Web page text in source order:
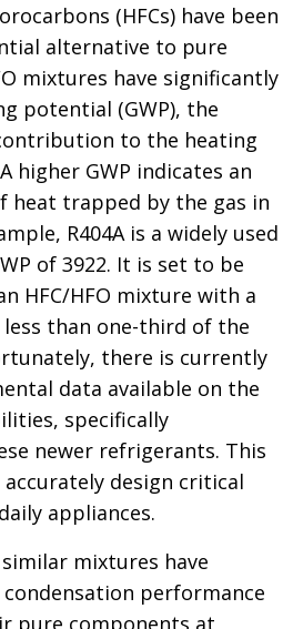
(HFCs) have been
alternative to pure
mixtures have significantly
potential (GWP), the
to the heating
higher GWP indicates an
heat trapped by the gas in
R404A is a widely used
of 3922. It is set to be
HFC/HFO mixture with a
less than one-third of the
there is currently
data available on the
specifically
newer refrigerants. This
design critical
appliances.
mixtures have
performance
pure components at